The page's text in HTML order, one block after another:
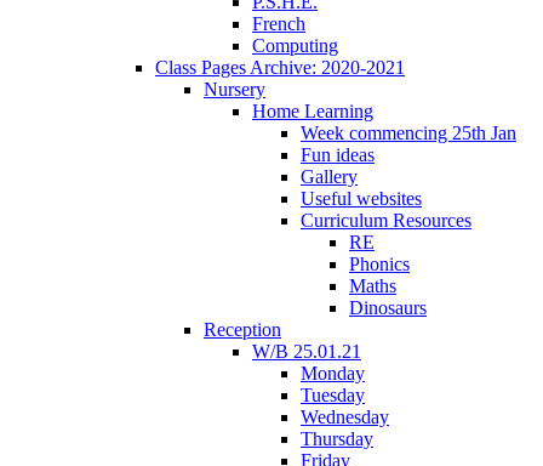
French
Computing
Class Pages Archive: 2020-2021
Nursery
Home Learning
Week commencing 25th Jan
Fun ideas
Gallery
Useful websites
Curriculum Resources
RE
Phonics
Maths
Dinosaurs
Reception
W/B 25.01.21
Monday
Tuesday
Wednesday
Thursday
Friday